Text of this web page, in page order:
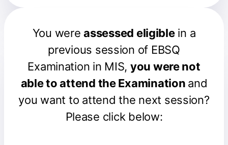
You wereassessed eligiblein a
previous session of EBSQ
Examination in MIS, you were not
able to attend the Examination and
you want to attend the next session?
Please click below: